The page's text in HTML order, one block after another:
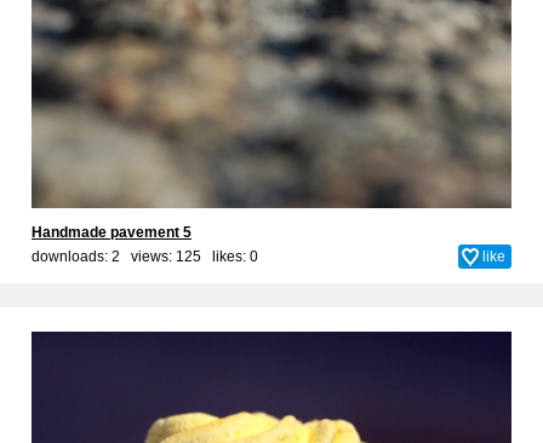
Handmade pavement 5
downloads: 2 views: 125 likes: 0 like